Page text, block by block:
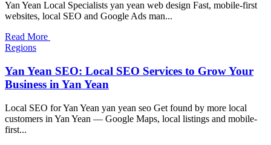
Yan Yean Local Specialists yan yean web design Fast, mobile-first
websites, local SEO and Google Ads man...
Read More
Regions
Yan Yean SEO: Local SEO Services to Grow Your
Business in Yan Yean
Local SEO for Yan Yean yan yean seo Get found by more local
customers in Yan Yean — Google Maps, local listings and mobile-
first...